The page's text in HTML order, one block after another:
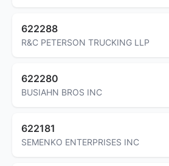
622288
R&C PETERSON TRUCKING LLP
622280
BUSIAHN BROS INC
622181
SEMENKO ENTERPRISES INC